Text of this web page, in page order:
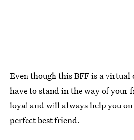
Even though this BFF is a virtual
have to stand in the way of your
loyal and will always help you
perfect best friend.